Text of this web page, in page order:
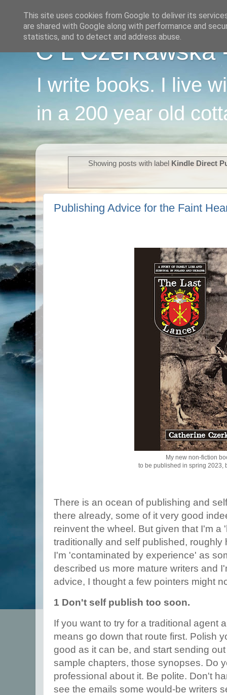
C L Czerkawska
I write books. I live
in a 200 year old
Showing posts with label Kindle Direct
Publishing Advice for the Faint
My new non-fiction
to be published in spring 2023,
There is an ocean of publishing and
there already, some of it very good
reinvent the wheel. But given that I'm a
traditionally and self published, roughly
I'm 'contaminated by experience' as
described us more mature writers and
advice, I thought a few pointers might
1 Don't self publish too soon.
If you want to try for a traditional agent
means go down that route first. Polish
good as it can be, and start sending
sample chapters, those synopses. Do
professional about it. Be polite. Don't
see the emails some would-be writers
This site uses cookies from Google to deliver its
are shared with Google along with performance and
statistics, and to detect and address abuse.